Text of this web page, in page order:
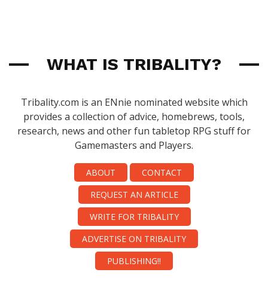
WHAT IS TRIBALITY?
Tribality.com is an ENnie nominated website which
provides a collection of advice, homebrews, tools,
research, news and other fun tabletop RPG stuff for
Gamemasters and Players.
ABOUT
CONTACT
REQUEST AN ARTICLE
WRITE FOR TRIBALITY
ADVERTISE ON TRIBALITY
PUBLISHING!!